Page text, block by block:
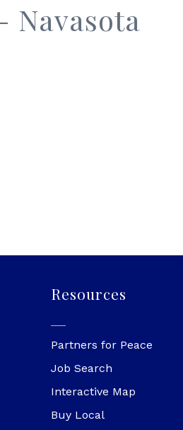
Navasota
Resources
Partners for Peace
Job Search
Interactive Map
Buy Local